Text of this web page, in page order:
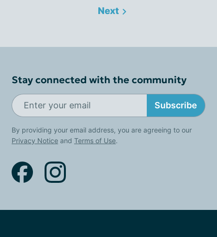
Next
Stay connected with the community
Subscribe
By providing your email address, you are agreeing to our
Privacy Notice and Terms of Use.